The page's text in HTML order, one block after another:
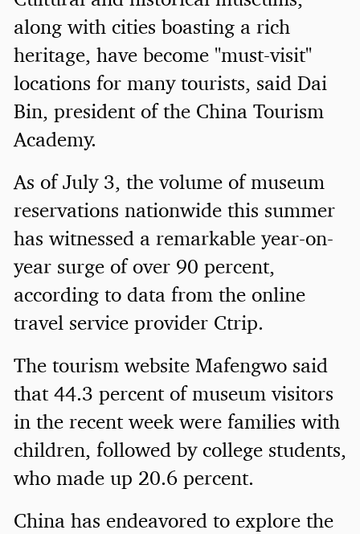
along with cities boasting a rich
heritage, have become "must-visit"
locations for many tourists, said Dai
Bin, president of the China Tourism
Academy.
As of July 3, the volume of museum
reservations nationwide this summer
has witnessed a remarkable year-on-
year surge of over 90 percent,
according to data from the online
travel service provider Ctrip.
The tourism website Mafengwo said
that 44.3 percent of museum visitors
in the recent week were families with
children, followed by college students,
who made up 20.6 percent.
China has endeavored to explore the